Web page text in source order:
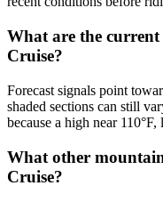
What are the
Cruise?
Forecast signals point
shaded sections can still
because a high near
What other
Cruise?